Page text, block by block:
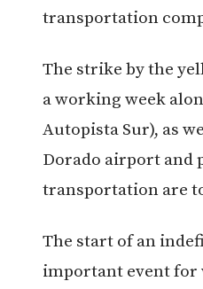
transportation
The strike by the
a working week
Autopista Sur), as
Dorado airport and
transportation are
The start of an
important event for